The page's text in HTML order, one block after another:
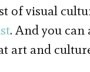
of visual
. And you
art and